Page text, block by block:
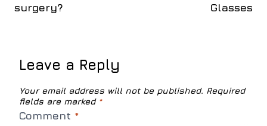
surgery?
Glasses
Leave a Reply
Your email address will not be published. Required
fields are marked *
Comment *